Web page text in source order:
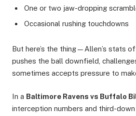
One or two jaw-dropping
Occasional rushing touchdowns
But here’s the thing—Allen’s stats
pushes the ball downfield,
sometimes accepts pressure to
In a Baltimore Ravens vs Buffalo
interception numbers and third-